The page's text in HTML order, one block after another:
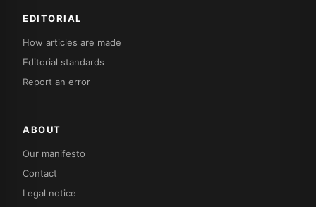
EDITORIAL
How articles are made
Editorial standards
Report an error
ABOUT
Our manifesto
Contact
Legal notice